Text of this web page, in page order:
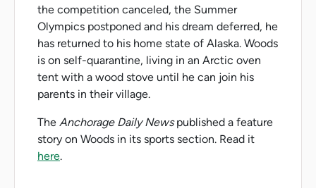
the competition canceled, the Summer
Olympics postponed and his dream deferred, he
has returned to his home state of Alaska. Woods
is on self-quarantine, living in an Arctic oven
tent with a wood stove until he can join his
parents in their village.
The Anchorage Daily Newspublished a feature
story on Woods in its sports section. Read it
here.